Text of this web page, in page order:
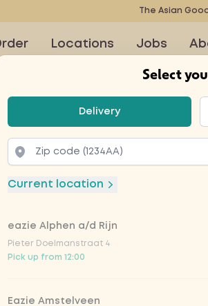
The Asian
Locations Jobs
for Bites
Select
Delivery
Current location
eazie Alphen a/d Rijn
Pieter Doelmanstraat 4
Pick up from 12:00
Eazie Amstelveen